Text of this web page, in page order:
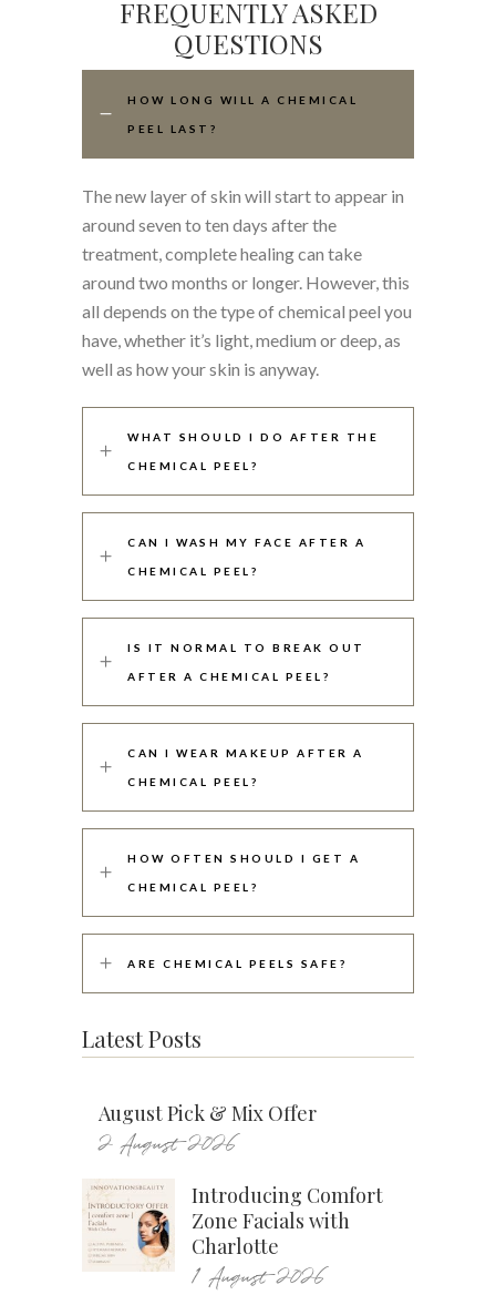
FREQUENTLY ASKED
QUESTIONS
HOW LONG WILL A CHEMICAL
PEEL LAST?
The new layer of skin will start to appear in
around seven to ten days after the
treatment, complete healing can take
around two months or longer. However, this
all depends on the type of chemical peel you
have, whether it’s light, medium or deep, as
well as how your skin is anyway.
WHAT SHOULD I DO AFTER THE
CHEMICAL PEEL?
CAN I WASH MY FACE AFTER A
CHEMICAL PEEL?
IS IT NORMAL TO BREAK OUT
AFTER A CHEMICAL PEEL?
CAN I WEAR MAKEUP AFTER A
CHEMICAL PEEL?
HOW OFTEN SHOULD I GET A
CHEMICAL PEEL?
ARE CHEMICAL PEELS SAFE?
Latest Posts
August Pick & Mix Offer
2 August 2026
Introducing Comfort
Zone Facials with
Charlotte
1 August 2026